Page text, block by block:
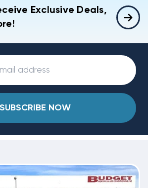
Exclusive Deals,
SUBSCRIBE NOW